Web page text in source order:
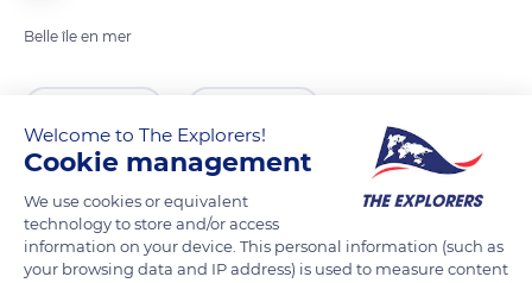
Belle île en mer
Welcome to The Explorers!
Cookie management
We use cookies or equivalent
technology to store and/or access
information on your device. This personal information (such as
your browsing data and IP address) is used to measure content